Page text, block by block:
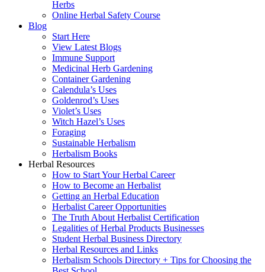
Herbs
Online Herbal Safety Course
Blog
Start Here
View Latest Blogs
Immune Support
Medicinal Herb Gardening
Container Gardening
Calendula’s Uses
Goldenrod’s Uses
Violet’s Uses
Witch Hazel’s Uses
Foraging
Sustainable Herbalism
Herbalism Books
Herbal Resources
How to Start Your Herbal Career
How to Become an Herbalist
Getting an Herbal Education
Herbalist Career Opportunities
The Truth About Herbalist Certification
Legalities of Herbal Products Businesses
Student Herbal Business Directory
Herbal Resources and Links
Herbalism Schools Directory + Tips for Choosing the